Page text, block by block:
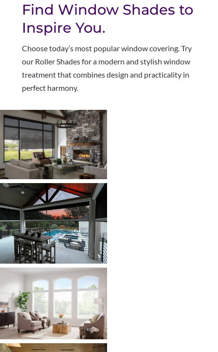
Find Window Shades to
Inspire You.
Choose today’s most popular window covering. Try
our Roller Shades for a modern and stylish window
treatment that combines design and practicality in
perfect harmony.